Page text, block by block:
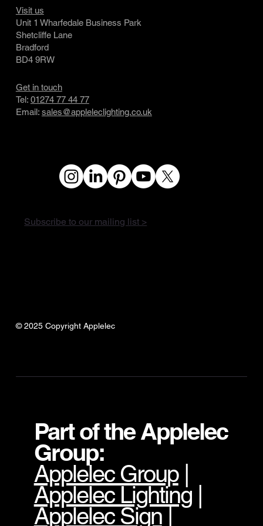
Visit us
Unit 1 Wharfedale Business Park
Shetcliffe Lane
Bradford
BD4 9RW
Get in touch
Tel: 01274 77 44 77
Email: sales@appleleclighting.co.uk
Subscribe to our mailing list >
© 2025 Copyright Applelec
Part of the Applelec
Group:
Applelec Group|
Applelec Lighting|
Applelec Sign|